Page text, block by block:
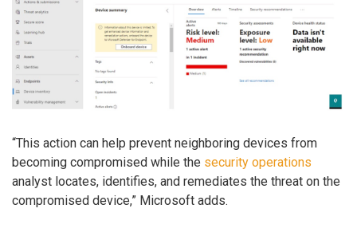
“This action can help prevent neighboring devices from
becoming compromised while the security operations
analyst locates, identifies, and remediates the threat on the
compromised device,” Microsoft adds.